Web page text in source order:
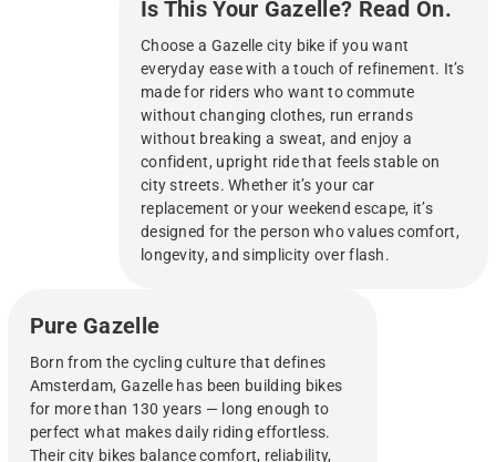
Is This Your Gazelle? Read On.
Choose a Gazelle city bike if you want
everyday ease with a touch of refinement. It’s
made for riders who want to commute
without changing clothes, run errands
without breaking a sweat, and enjoy a
confident, upright ride that feels stable on
city streets. Whether it’s your car
replacement or your weekend escape, it’s
designed for the person who values comfort,
longevity, and simplicity over flash.
Pure Gazelle
Born from the cycling culture that defines
Amsterdam, Gazelle has been building bikes
for more than 130 years — long enough to
perfect what makes daily riding effortless.
Their city bikes balance comfort, reliability,